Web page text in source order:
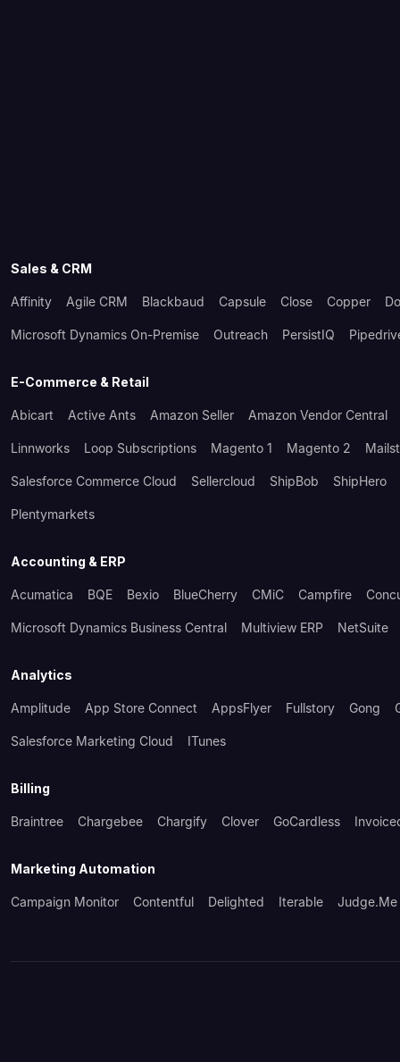
Sales & CRM
Affinity Agile CRM Blackbaud Capsule Close Copper
Microsoft Dynamics On-Premise Outreach PersistIQ
E-Commerce & Retail
Abicart Active Ants Amazon Seller Amazon Vendor Central
Linnworks Loop Subscriptions Magento 1 Magento 2
Salesforce Commerce Cloud Sellercloud ShipBob ShipHero
Plentymarkets
Accounting & ERP
Acumatica BQE Bexio BlueCherry CMiC Campfire
Microsoft Dynamics Business Central Multiview ERP NetSuite
Analytics
Amplitude App Store Connect AppsFlyer Fullstory Gong
Salesforce Marketing Cloud ITunes
Billing
Braintree Chargebee Chargify Clover GoCardless
Marketing Automation
Campaign Monitor Contentful Delighted Iterable Judge.me